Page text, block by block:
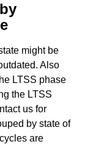
might be
Also
LTSS phase
the LTSS
us for
by state of
are